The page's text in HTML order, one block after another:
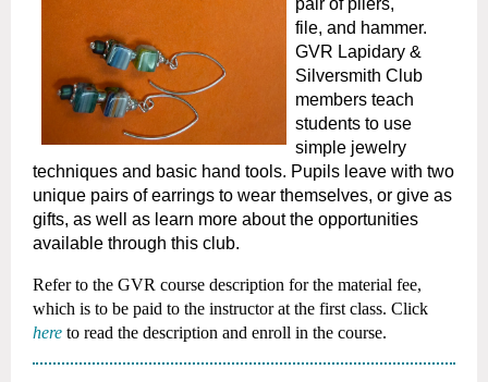
pair of pliers,
file, and hammer.
GVR Lapidary &
Silversmith Club
members teach
students to use
simple jewelry
techniques and basic hand tools. Pupils leave with two
unique pairs of earrings to wear themselves, or give as
gifts, as well as learn more about the opportunities
available through this club.
Refer to the GVR course description for the material fee,
which is to be paid to the instructor at the first class. Click
here to read the description and enroll in the course.